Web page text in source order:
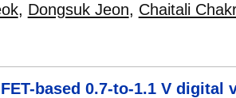
, Dongsuk Jeon, Chaitali
based 0.7-to-1.1 V